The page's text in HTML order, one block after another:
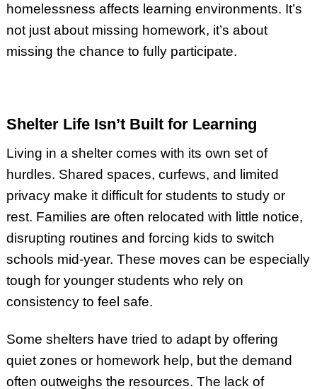
homelessness affects learning environments. It’s
not just about missing homework, it’s about
missing the chance to fully participate.
Shelter Life Isn’t Built for Learning
Living in a shelter comes with its own set of
hurdles. Shared spaces, curfews, and limited
privacy make it difficult for students to study or
rest. Families are often relocated with little notice,
disrupting routines and forcing kids to switch
schools mid-year. These moves can be especially
tough for younger students who rely on
consistency to feel safe.
Some shelters have tried to adapt by offering
quiet zones or homework help, but the demand
often outweighs the resources. The lack of